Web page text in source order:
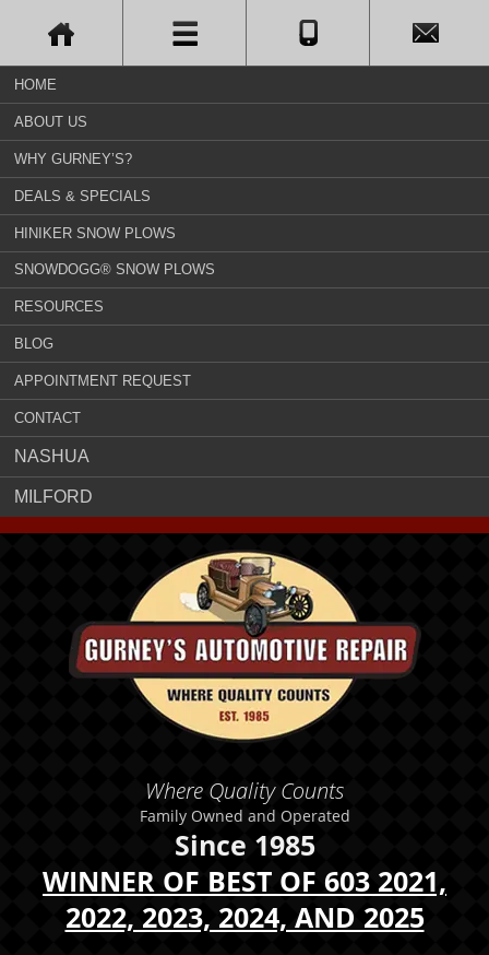
HOME
ABOUT US
WHY GURNEY’S?
DEALS & SPECIALS
HINIKER SNOW PLOWS
SNOWDOGG® SNOW PLOWS
RESOURCES
BLOG
APPOINTMENT REQUEST
CONTACT
NASHUA
MILFORD
Where Quality Counts
Family Owned and Operated
Since 1985
WINNER OF BEST OF 603 2021,
2022, 2023, 2024, AND 2025